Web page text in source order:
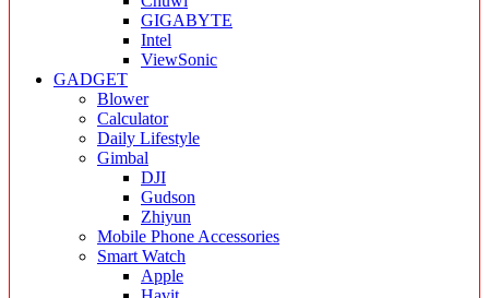
GIGABYTE
Intel
ViewSonic
GADGET
Blower
Calculator
Daily Lifestyle
Gimbal
DJI
Gudson
Zhiyun
Mobile Phone Accessories
Smart Watch
Apple